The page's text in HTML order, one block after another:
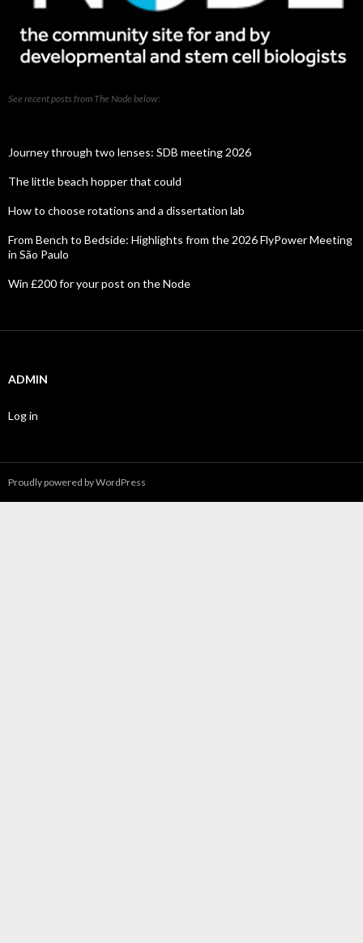
See recent posts from The Node below:
Journey through two lenses: SDB meeting 2026
The little beach hopper that could
How to choose rotations and a dissertation lab
From Bench to Bedside: Highlights from the 2026 FlyPower Meeting
in São Paulo
Win £200 for your post on the Node
ADMIN
Log in
Proudly powered by WordPress